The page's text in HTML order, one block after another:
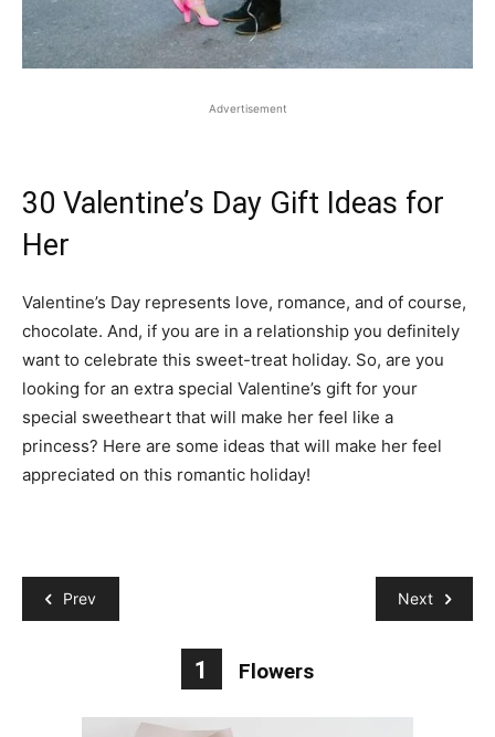
Advertisement
30 Valentine’s Day Gift Ideas for
Her
Valentine’s Day represents love, romance, and of course,
chocolate. And, if you are in a relationship you definitely
want to celebrate this sweet-treat holiday. So, are you
looking for an extra special Valentine’s gift for your
special sweetheart that will make her feel like a
princess? Here are some ideas that will make her feel
appreciated on this romantic holiday!
Prev Next
1 Flowers